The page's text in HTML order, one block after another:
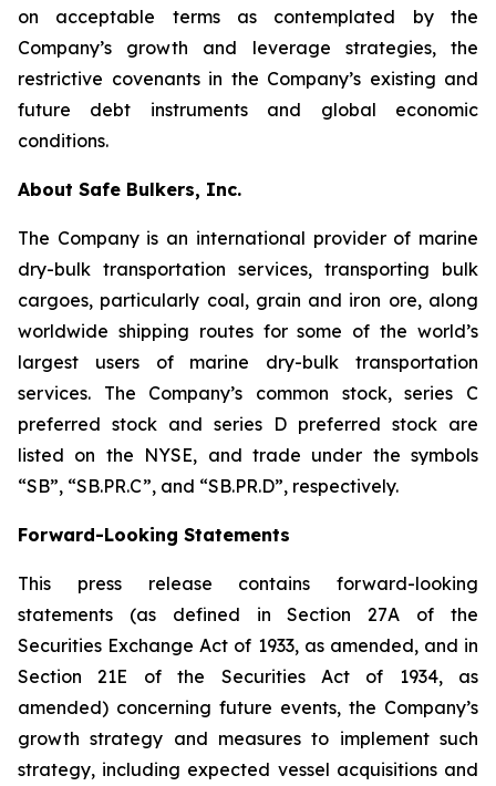
on acceptable terms as contemplated by the
Company’s growth and leverage strategies, the
restrictive covenants in the Company’s existing and
future debt instruments and global economic
conditions.
About Safe Bulkers, Inc.
The Company is an international provider of marine
dry-bulk transportation services, transporting bulk
cargoes, particularly coal, grain and iron ore, along
worldwide shipping routes for some of the world’s
largest users of marine dry-bulk transportation
services. The Company’s common stock, series C
preferred stock and series D preferred stock are
listed on the NYSE, and trade under the symbols
“SB”, “SB.PR.C”, and “SB.PR.D”, respectively.
Forward-Looking Statements
This press release contains forward-looking
statements (as defined in Section 27A of the
Securities Exchange Act of 1933, as amended, and in
Section 21E of the Securities Act of 1934, as
amended) concerning future events, the Company’s
growth strategy and measures to implement such
strategy, including expected vessel acquisitions and